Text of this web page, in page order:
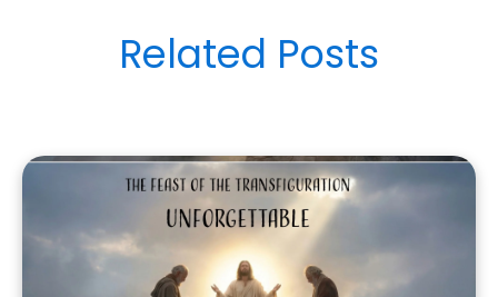
Related Posts